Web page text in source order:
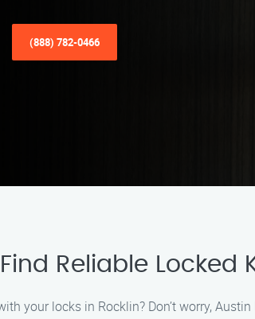
(888) 782-0466
Reliable Locked
your locks in Rocklin? Don’t worry,